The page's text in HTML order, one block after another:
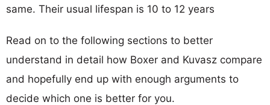
same. Their usual lifespan is 10 to 12 years
Read on to the following sections to better
understand in detail how Boxer and Kuvasz compare
and hopefully end up with enough arguments to
decide which one is better for you.